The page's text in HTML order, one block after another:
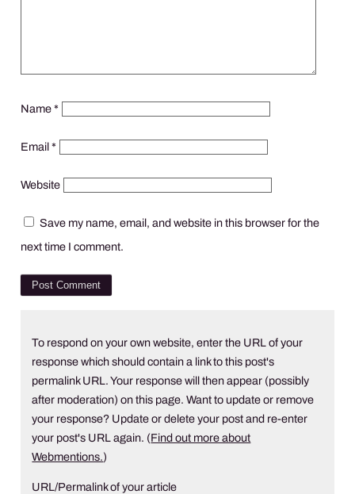
Name*
Email*
Website
Save my name, email, and website in this browser for the
next time I comment.
To respond on your own website, enter the URL of your
response which should contain a link to this post's
permalink URL. Your response will then appear (possibly
after moderation) on this page. Want to update or remove
your response? Update or delete your post and re-enter
your post's URL again. (Find out more about
Webmentions.)
URL/Permalink of your article